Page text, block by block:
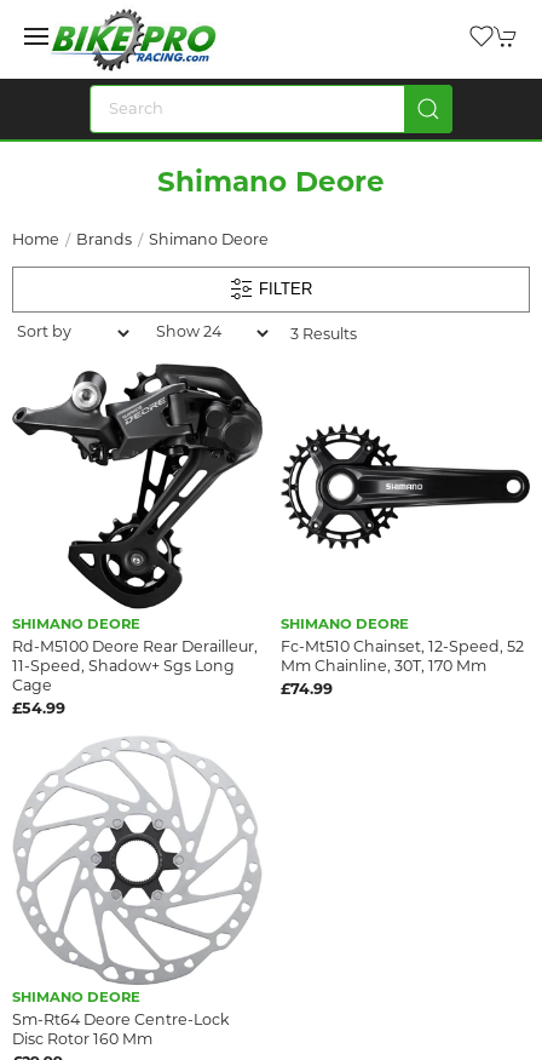
Shimano Deore
Home Brands Shimano Deore
FILTER
3 Results
SHIMANO DEORE
Rd-M5100 Deore Rear Derailleur,
11-Speed, Shadow+ Sgs Long
Cage
£54.99
SHIMANO DEORE
Fc-Mt510 Chainset, 12-Speed, 52
Mm Chainline, 30T, 170 Mm
£74.99
SHIMANO DEORE
Sm-Rt64 Deore Centre-Lock
Disc Rotor 160 Mm